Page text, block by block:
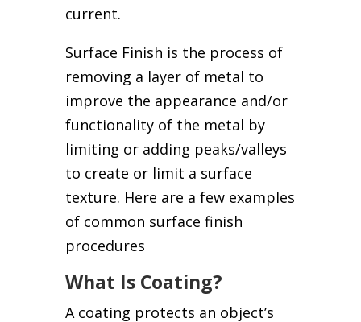
current.
Surface Finish is the process of
removing a layer of metal to
improve the appearance and/or
functionality of the metal by
limiting or adding peaks/valleys
to create or limit a surface
texture. Here are a few examples
of common surface finish
procedures
What Is Coating?
A coating protects an object’s